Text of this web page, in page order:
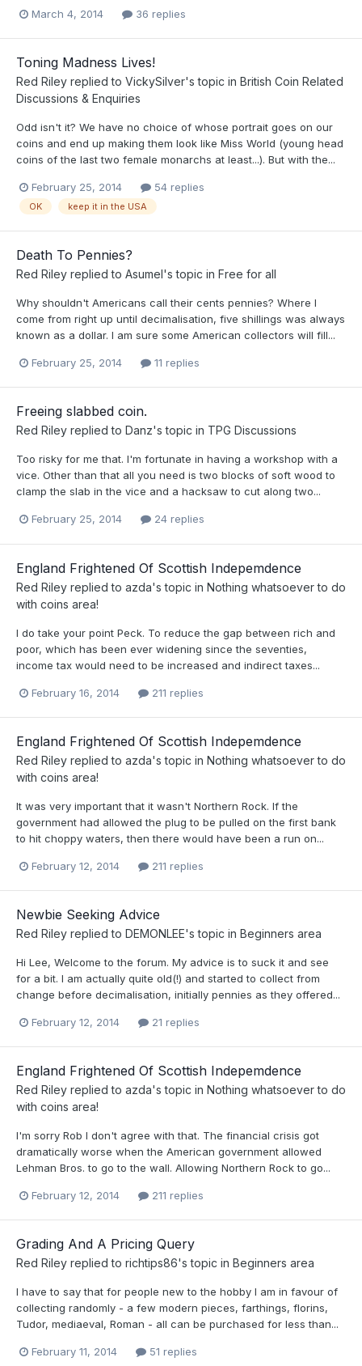
March 4, 2014 36 replies
Toning Madness Lives!
Red Riley replied to VickySilver's topic in British Coin Related
Discussions & Enquiries
Odd isn't it? We have no choice of whose portrait goes on our
coins and end up making them look like Miss World (young head
coins of the last two female monarchs at least...). But with the...
February 25, 2014 54 replies
OK keep it in the USA
Death To Pennies?
Red Riley replied to Asumel's topic in Free for all
Why shouldn't Americans call their cents pennies? Where I
come from right up until decimalisation, five shillings was always
known as a dollar. I am sure some American collectors will fill...
February 25, 2014 11 replies
Freeing slabbed coin.
Red Riley replied to Danz's topic in TPG Discussions
Too risky for me that. I'm fortunate in having a workshop with a
vice. Other than that all you need is two blocks of soft wood to
clamp the slab in the vice and a hacksaw to cut along two...
February 25, 2014 24 replies
England Frightened Of Scottish Indepemdence
Red Riley replied to azda's topic in Nothing whatsoever to do
with coins area!
I do take your point Peck. To reduce the gap between rich and
poor, which has been ever widening since the seventies,
income tax would need to be increased and indirect taxes...
February 16, 2014 211 replies
England Frightened Of Scottish Indepemdence
Red Riley replied to azda's topic in Nothing whatsoever to do
with coins area!
It was very important that it wasn't Northern Rock. If the
government had allowed the plug to be pulled on the first bank
to hit choppy waters, then there would have been a run on...
February 12, 2014 211 replies
Newbie Seeking Advice
Red Riley replied to DEMONLEE's topic in Beginners area
Hi Lee, Welcome to the forum. My advice is to suck it and see
for a bit. I am actually quite old(!) and started to collect from
change before decimalisation, initially pennies as they offered...
February 12, 2014 21 replies
England Frightened Of Scottish Indepemdence
Red Riley replied to azda's topic in Nothing whatsoever to do
with coins area!
I'm sorry Rob I don't agree with that. The financial crisis got
dramatically worse when the American government allowed
Lehman Bros. to go to the wall. Allowing Northern Rock to go...
February 12, 2014 211 replies
Grading And A Pricing Query
Red Riley replied to richtips86's topic in Beginners area
I have to say that for people new to the hobby I am in favour of
collecting randomly - a few modern pieces, farthings, florins,
Tudor, mediaeval, Roman - all can be purchased for less than...
February 11, 2014 51 replies